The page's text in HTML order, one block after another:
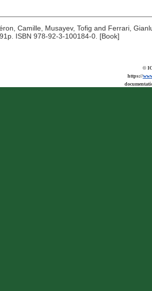
Camille, Musayev, Tofig and Ferrari,
ISBN 978-92-3-100184-0. [Book]
©
https://